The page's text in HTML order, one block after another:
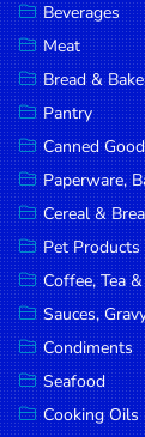
MORE
Beverages
Meat
Bread &
Pantry
Canned
Paperware,
Cereal &
Pet Products
Coffee, Tea
Sauces,
Condiments
Seafood
Cooking Oils